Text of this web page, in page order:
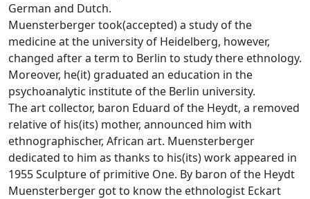
German and Dutch.
Muensterberger took(accepted) a study of the
medicine at the university of Heidelberg, however,
changed after a term to Berlin to study there ethnology.
Moreover, he(it) graduated an education in the
psychoanalytic institute of the Berlin university.
The art collector, baron Eduard of the Heydt, a removed
relative of his(its) mother, announced him with
ethnographischer, African art. Muensterberger
dedicated to him as thanks to his(its) work appeared in
1955 Sculpture of primitive One. By baron of the Heydt
Muensterberger got to know the ethnologist Eckart